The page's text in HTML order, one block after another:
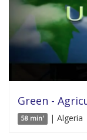
Green -
58 min' | Algeria